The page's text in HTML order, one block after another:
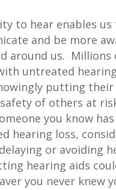
to hear enables us
and be more
around us. Millions
untreated
putting their
of others at
you know has
hearing loss,
or avoiding
hearing aids
you never knew